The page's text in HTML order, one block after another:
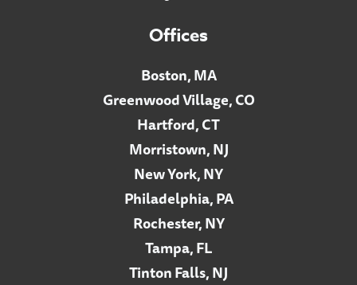
Offices
Boston, MA
Greenwood Village, CO
Hartford, CT
Morristown, NJ
New York, NY
Philadelphia, PA
Rochester, NY
Tampa, FL
Tinton Falls, NJ